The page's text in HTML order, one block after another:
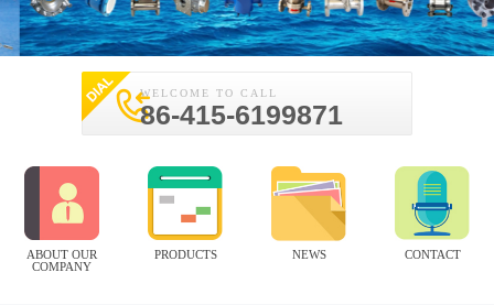
WELCOME TO CALL
86-415-6199871
ABOUT OUR
COMPANY
PRODUCTS NEWS CONTACT